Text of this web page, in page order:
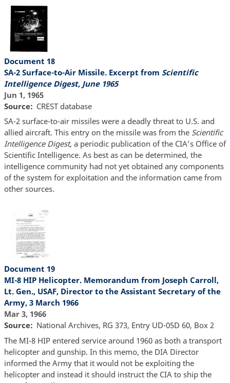
Document 18
SA-2 Surface-to-Air Missile. Excerpt from Scientific
Intelligence Digest, June 1965
Jun 1, 1965
Source
CREST database
SA-2 surface-to-air missiles were a deadly threat to U.S. and
allied aircraft. This entry on the missile was from the Scientific
Intelligence Digest, a periodic publication of the CIA’s Office of
Scientific Intelligence. As best as can be determined, the
intelligence community had not yet obtained any components
of the system for exploitation and the information came from
other sources.
Document 19
MI-8 HIP Helicopter. Memorandum from Joseph Carroll,
Lt. Gen., USAF, Director to the Assistant Secretary of the
Army, 3 March 1966
Mar 3, 1966
Source
National Archives, RG 373, Entry UD-05D 60, Box 2
The MI-8 HIP entered service around 1960 as both a transport
helicopter and gunship. In this memo, the DIA Director
informed the Army that it would not be exploiting the
helicopter and instead it should instruct the CIA to ship the